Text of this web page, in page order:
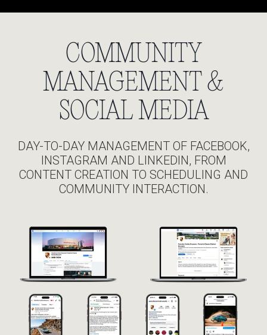
COMMUNITY
MANAGEMENT &
SOCIAL MEDIA
DAY-TO-DAY MANAGEMENT OF FACEBOOK,
INSTAGRAM AND LINKEDIN, FROM
CONTENT CREATION TO SCHEDULING AND
COMMUNITY INTERACTION.